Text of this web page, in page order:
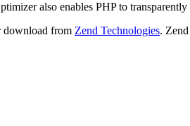
also enables PHP to
download from Zend Technologies.